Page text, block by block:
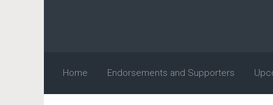
Home Endorsements and Supporters